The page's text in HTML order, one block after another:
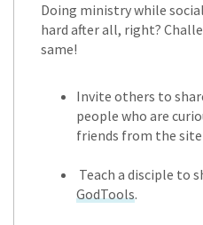
Doing ministry while
hard after all, right?
same!
Invite others to
people who are
friends from the site
Teach a disciple to
GodTools.